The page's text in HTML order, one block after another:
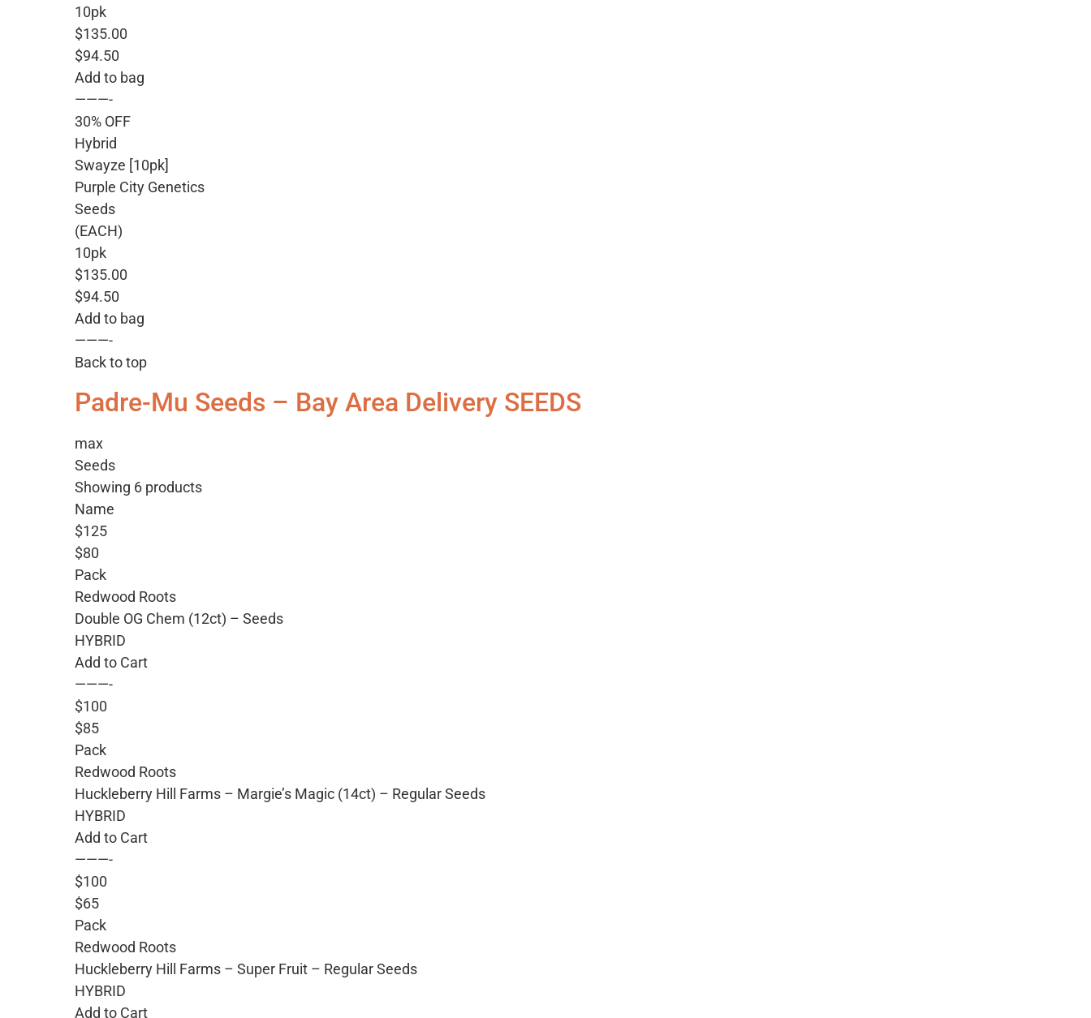
10pk
$135.00
$94.50
Add to bag
———-
30% OFF
Hybrid
Swayze [10pk]
Purple City Genetics
Seeds
(EACH)
10pk
$135.00
$94.50
Add to bag
———-
Back to top
Padre-Mu Seeds – Bay Area Delivery SEEDS
max
Seeds
Showing 6 products
Name
$125
$80
Pack
Redwood Roots
Double OG Chem (12ct) – Seeds
HYBRID
Add to Cart
———-
$100
$85
Pack
Redwood Roots
Huckleberry Hill Farms – Margie’s Magic (14ct) – Regular Seeds
HYBRID
Add to Cart
———-
$100
$65
Pack
Redwood Roots
Huckleberry Hill Farms – Super Fruit – Regular Seeds
HYBRID
Add to Cart